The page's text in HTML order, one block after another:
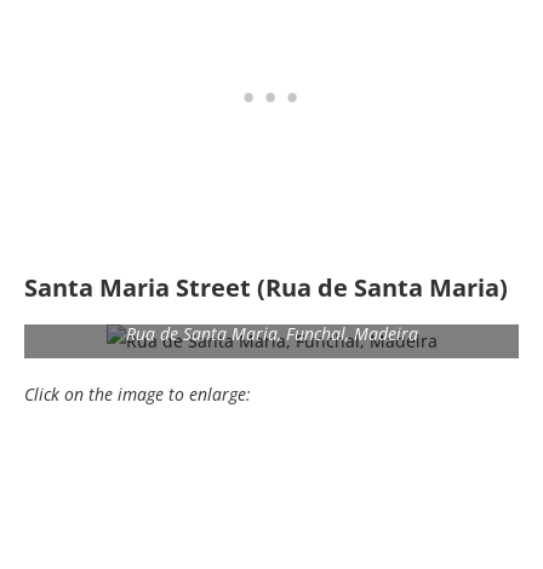
Santa Maria Street (Rua de Santa Maria)
Rua de Santa Maria, Funchal, Madeira
Click on the image to enlarge: